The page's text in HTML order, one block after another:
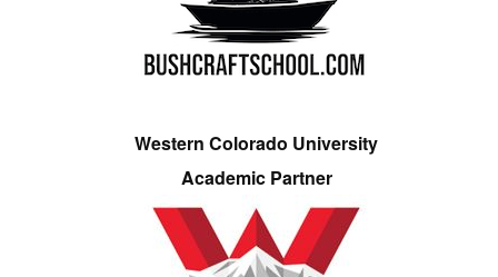
Western Colorado University
Academic Partner